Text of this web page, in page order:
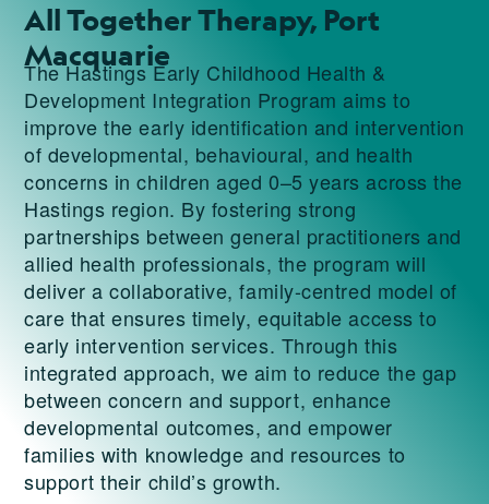
All Together Therapy, Port
Macquarie
The Hastings Early Childhood Health &
Development Integration Program aims to
improve the early identification and intervention
of developmental, behavioural, and health
concerns in children aged 0–5 years across the
Hastings region. By fostering strong
partnerships between general practitioners and
allied health professionals, the program will
deliver a collaborative, family-centred model of
care that ensures timely, equitable access to
early intervention services. Through this
integrated approach, we aim to reduce the gap
between concern and support, enhance
developmental outcomes, and empower
families with knowledge and resources to
support their child’s growth.